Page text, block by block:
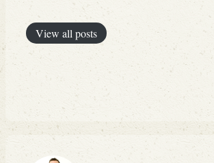
View all posts